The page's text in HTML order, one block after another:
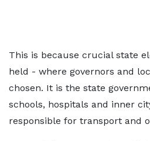
This is because crucial state
held - where governors and
chosen. It is the state
schools, hospitals and inner
responsible for transport and